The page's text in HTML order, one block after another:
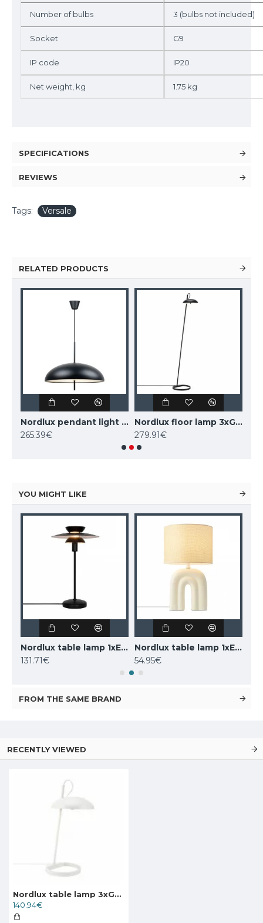
Number of bulbs 3 (bulbs not included)
Socket G9
IP code IP20
Net weight, kg 1.75 kg
SPECIFICATIONS
REVIEWS
Tags: Versale
RELATED PRODUCTS
Nordlux pendant light 2xE27x15W, black, Versale 2220053003
265.39€
Nordlux floor lamp 3xG9x3W, black, Versale 2220064003
279.91€
YOU MIGHT LIKE
Nordlux table lamp 1xE14x25W, black, Carmen 2213615003
131.71€
Nordlux table lamp 1xE27x40W, Haze 2412705009
54.95€
FROM THE SAME BRAND
RECENTLY VIEWED
Nordlux table lamp 3xG9x3W, white, Versale 2220075001
140.94€